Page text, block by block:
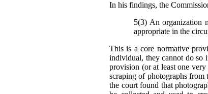
In his findings, the
5(3) An organization
appropriate in the
This is a core normative
individual, they cannot do so
provision (or at least one
scraping of photographs from
the court found that